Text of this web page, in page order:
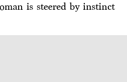
is steered by instinct